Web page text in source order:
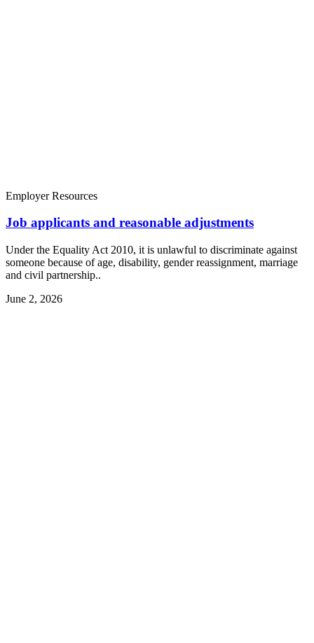
Employer Resources
Job applicants and reasonable adjustments
Under the Equality Act 2010, it is unlawful to discriminate against
someone because of age, disability, gender reassignment, marriage
and civil partnership..
June 2, 2026